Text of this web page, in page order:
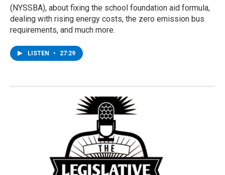
(NYSSBA), about fixing the school foundation aid formula,
dealing with rising energy costs, the zero emission bus
requirements, and much more.
LISTEN • 27:29